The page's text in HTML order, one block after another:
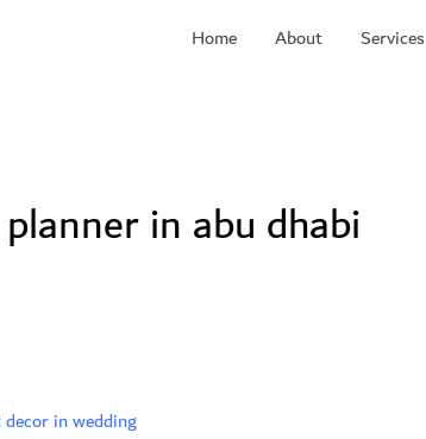
Home About Services
in abu dhabi